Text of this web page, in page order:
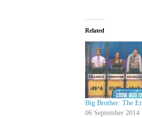
Related
Big Brother: The
06 September 2014